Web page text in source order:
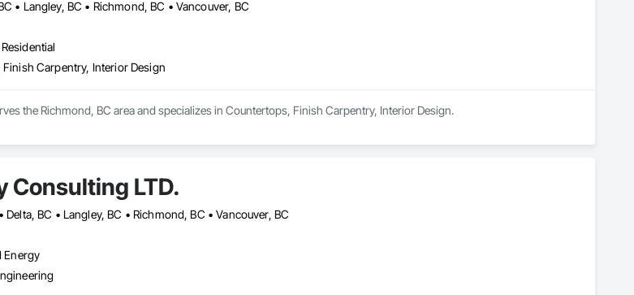
• Langley, BC • Richmond, BC • Vancouver, BC
Carpentry, Interior Design
the Richmond, BC area and specializes in Countertops, Finish Carpentry, Interior Design.
Consulting LTD.
Delta, BC • Langley, BC • Richmond, BC • Vancouver, BC
Energy